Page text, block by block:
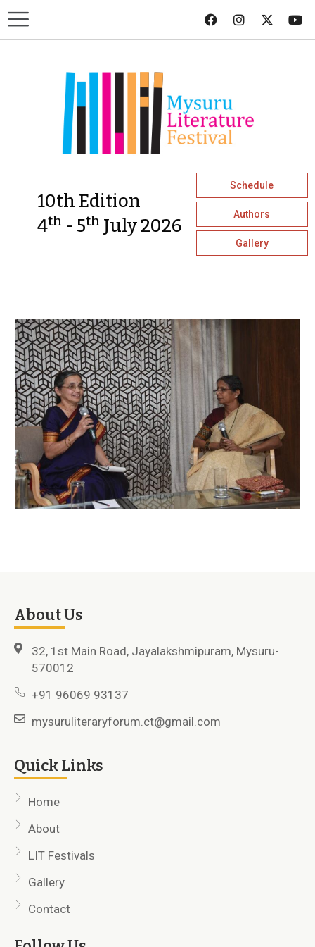
10th Edition
4th - 5th July 2026
Schedule
Authors
Gallery
About Us
32, 1st Main Road, Jayalakshmipuram, Mysuru-
570012
+91 96069 93137
mysuruliteraryforum.ct@gmail.com
Quick Links
Home
About
LIT Festivals
Gallery
Contact